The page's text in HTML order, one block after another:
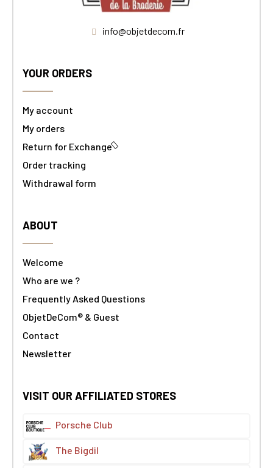
info@objetdecom.fr
YOUR ORDERS
My account
My orders
Return for Exchange
Order tracking
Withdrawal form
ABOUT
Welcome
Who are we ?
Frequently Asked Questions
ObjetDeCom® & Guest
Contact
Newsletter
VISIT OUR AFFILIATED STORES
Porsche Club
The Bigdil